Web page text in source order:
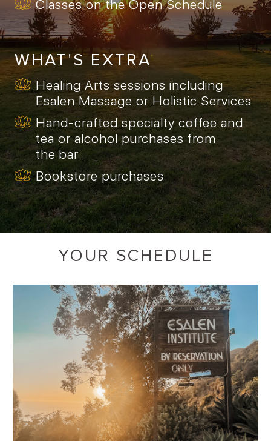
Classes on the Open Schedule
WHAT'S EXTRA
Healing Arts sessions including
Esalen Massage or Holistic Services
Hand-crafted specialty coffee and
tea or alcohol purchases from
the bar
Bookstore purchases
YOUR SCHEDULE